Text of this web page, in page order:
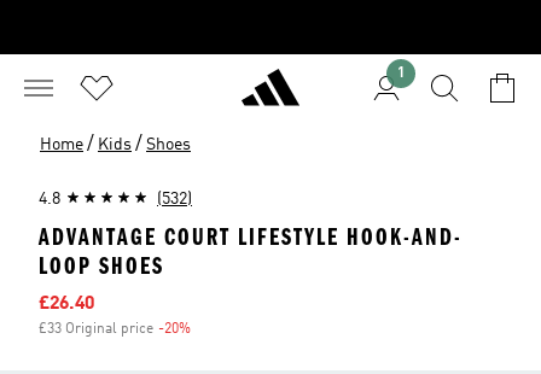
1
Home / Kids / Shoes
4.8 (532)
ADVANTAGE COURT LIFESTYLE HOOK-AND-
LOOP SHOES
Sale price
£26.40
£33 Original price -20%